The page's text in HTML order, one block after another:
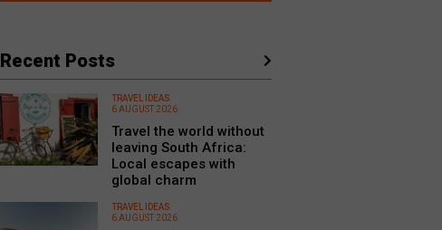
Recent Posts
TRAVEL IDEAS
6 AUGUST 2026
Travel the world without
leaving South Africa:
Local escapes with
global charm
TRAVEL IDEAS
6 AUGUST 2026